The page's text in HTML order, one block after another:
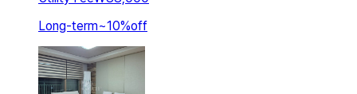
Long-term~10%off